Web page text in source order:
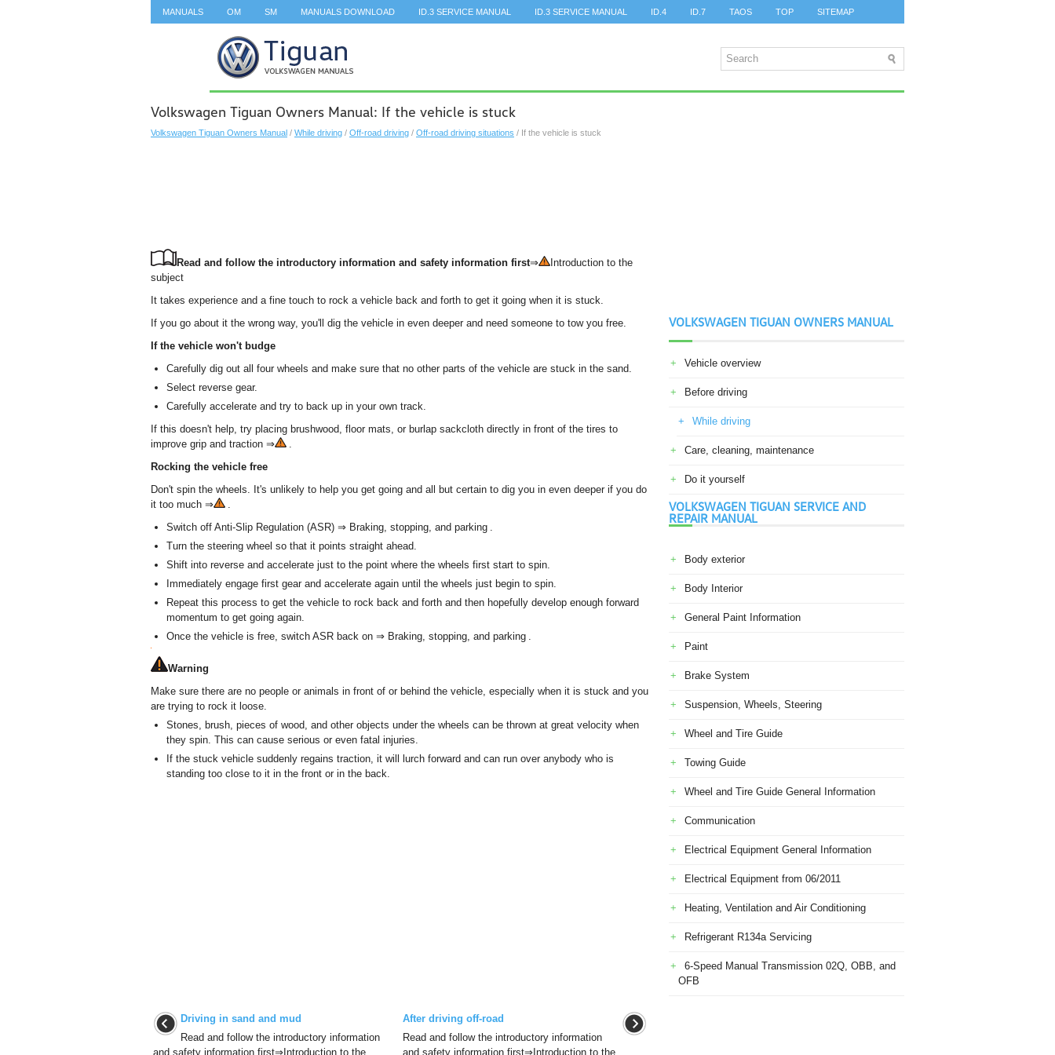
MANUALS OM SM MANUALS DOWNLOAD ID.3 SERVICE MANUAL ID.3 SERVICE MANUAL ID.4 ID.7 TAOS TOP SITEMAP
Volkswagen Tiguan Owners Manual: If the vehicle is stuck
Volkswagen Tiguan Owners Manual / While driving / Off-road driving / Off-road driving situations / If the vehicle is stuck
Read and follow the introductory information and safety information first⇒
Introduction to the
subject
It takes experience and a fine touch to rock a vehicle back and forth to get it going when it is stuck.
If you go about it the wrong way, you'll dig the vehicle in even deeper and need someone to tow you free.
If the vehicle won't budge
Carefully dig out all four wheels and make sure that no other parts of the vehicle are stuck in the sand.
Select reverse gear.
Carefully accelerate and try to back up in your own track.
If this doesn't help, try placing brushwood, floor mats, or burlap sackcloth directly in front of the tires to
improve grip and traction ⇒
.
Rocking the vehicle free
Don't spin the wheels. It's unlikely to help you get going and all but certain to dig you in even deeper if you do
it too much ⇒
.
Switch off Anti-Slip Regulation (ASR) ⇒ Braking, stopping, and parking .
Turn the steering wheel so that it points straight ahead.
Shift into reverse and accelerate just to the point where the wheels first start to spin.
Immediately engage first gear and accelerate again until the wheels just begin to spin.
Repeat this process to get the vehicle to rock back and forth and then hopefully develop enough forward
momentum to get going again.
Once the vehicle is free, switch ASR back on ⇒ Braking, stopping, and parking .
Warning
Make sure there are no people or animals in front of or behind the vehicle, especially when it is stuck and you
are trying to rock it loose.
Stones, brush, pieces of wood, and other objects under the wheels can be thrown at great velocity when
they spin. This can cause serious or even fatal injuries.
If the stuck vehicle suddenly regains traction, it will lurch forward and can run over anybody who is
standing too close to it in the front or in the back.
Driving in sand and mud
Read and follow the introductory information
and safety information first⇒Introduction to the
After driving off-road
Read and follow the introductory information
and safety information first⇒Introduction to the
VOLKSWAGEN TIGUAN OWNERS MANUAL
Vehicle overview
Before driving
While driving
Care, cleaning, maintenance
Do it yourself
VOLKSWAGEN TIGUAN SERVICE AND
REPAIR MANUAL
Body exterior
Body Interior
General Paint Information
Paint
Brake System
Suspension, Wheels, Steering
Wheel and Tire Guide
Towing Guide
Wheel and Tire Guide General Information
Communication
Electrical Equipment General Information
Electrical Equipment from 06/2011
Heating, Ventilation and Air Conditioning
Refrigerant R134a Servicing
6-Speed Manual Transmission 02Q, OBB, and
OFB